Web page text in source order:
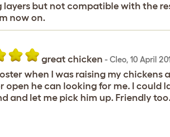
layers but not compatible with the
now on.
great chicken - Cleo, 10 April
when I was raising my chickens
open he can looking for me. I could
and let me pick him up. Friendly too.